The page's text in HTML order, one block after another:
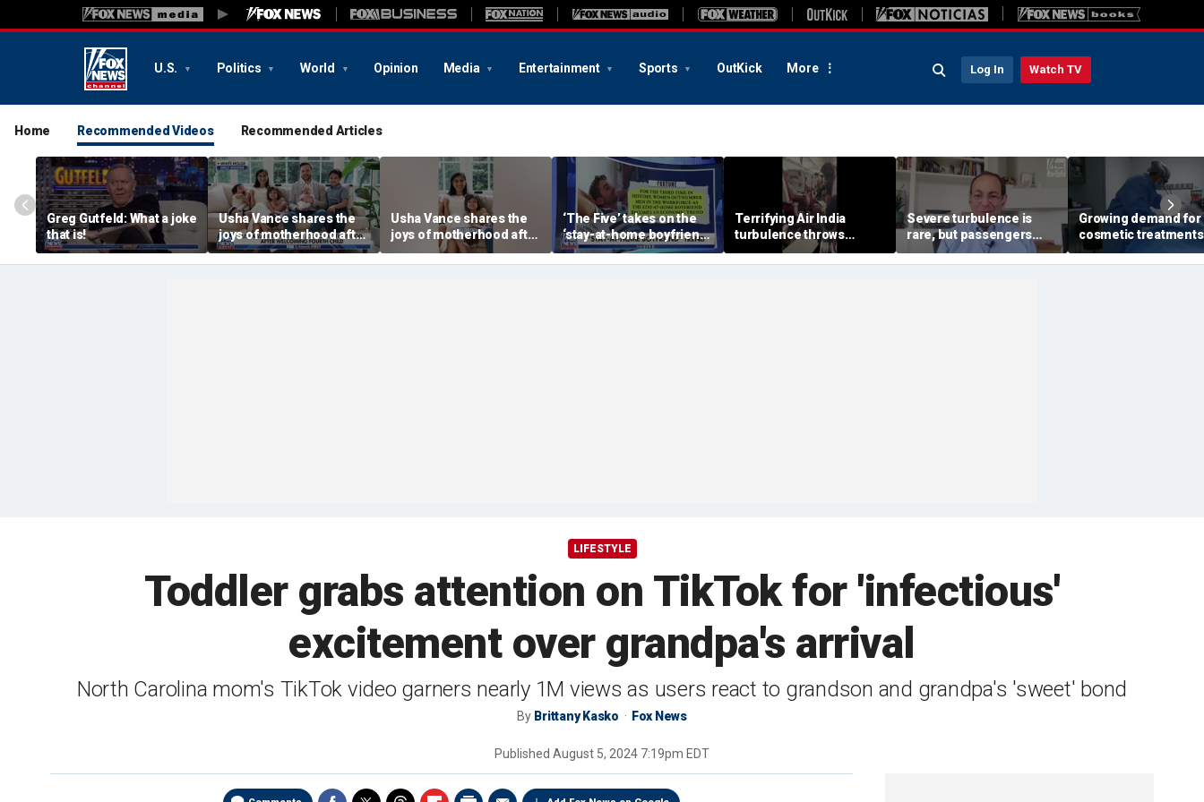
U.S. Politics World Opinion Media Entertainment Sports OutKick More Log In Watch TV
Home Recommended Videos Recommended Articles
Greg Gutfeld: What a joke
that is!
Usha Vance shares the
joys of motherhood after
welcoming fourth child
Usha Vance shares the
joys of motherhood after
welcoming fourth child
‘The Five’ takes on the
‘stay-at-home boyfriend’
trend
Terrifying Air India
turbulence throws
passengers into aisle,
hospitalizes 17 people
Severe turbulence is
rare, but passengers
should stay buckled,
expert says
Growing demand for
cosmetic treatments
prompt religious
concerns
LIFESTYLE
Toddler grabs attention on TikTok for 'infectious'
excitement over grandpa's arrival
North Carolina mom's TikTok video garners nearly 1M views as users react to grandson and grandpa's 'sweet' bond
By Brittany Kasko Fox News
Published August 5, 2024 7:19pm EDT